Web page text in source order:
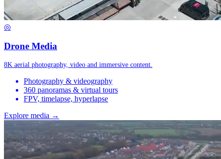
◎
Drone Media
8K aerial photography, video and immersive content.
Photography & videography
360 panoramas & virtual tours
FPV, timelapse, hyperlapse
Explore media →